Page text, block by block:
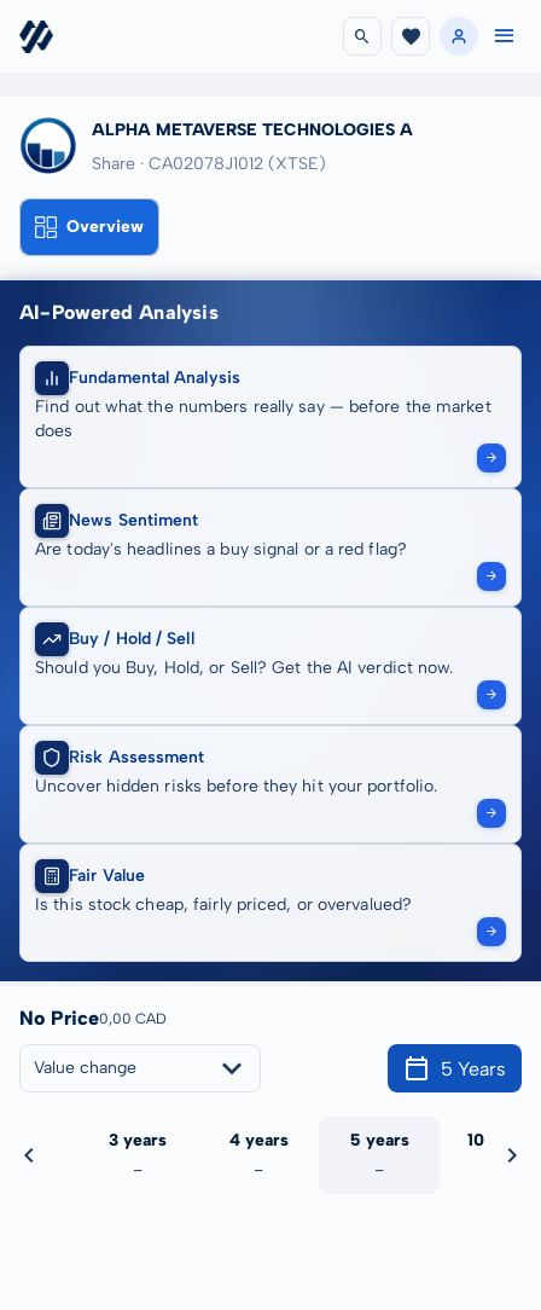
ALPHA METAVERSE TECHNOLOGIES A
Share · CA02078J1012 (XTSE)
Overview
AI-Powered Analysis
Fundamental Analysis
Find out what the numbers really say — before the market
does
News Sentiment
Are today's headlines a buy signal or a red flag?
Buy / Hold / Sell
Should you Buy, Hold, or Sell? Get the AI verdict now.
Risk Assessment
Uncover hidden risks before they hit your portfolio.
Fair Value
Is this stock cheap, fairly priced, or overvalued?
No Price0,00 CAD
Value change 5 Years
3 years
-
4 years
-
5 years
-
10 years